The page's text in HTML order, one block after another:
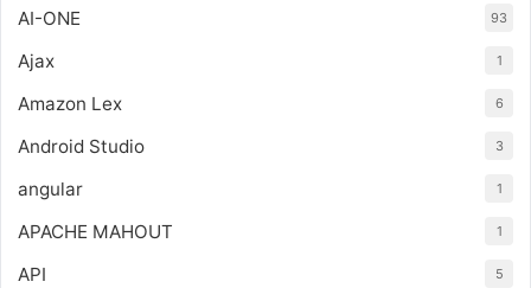
AI-ONE 93
Ajax 1
Amazon Lex 6
Android Studio 3
angular 1
APACHE MAHOUT 1
API 5